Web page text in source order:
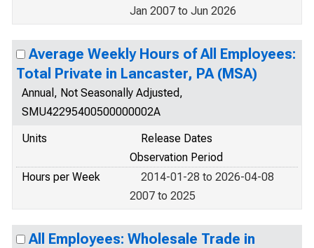
Jan 2007 to Jun 2026
Average Weekly Hours of All Employees:
Total Private in Lancaster, PA (MSA)
Annual, Not Seasonally Adjusted,
SMU42295400500000002A
Units
Release Dates
Observation Period
Hours per Week
2014-01-28 to 2026-04-08
2007 to 2025
All Employees: Wholesale Trade in